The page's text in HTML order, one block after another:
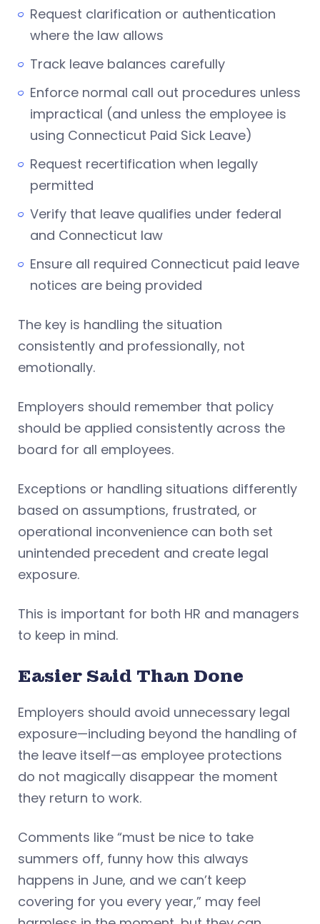
Request clarification or authentication
where the law allows
Track leave balances carefully
Enforce normal call out procedures unless
impractical (and unless the employee is
using Connecticut Paid Sick Leave)
Request recertification when legally
permitted
Verify that leave qualifies under federal
and Connecticut law
Ensure all required Connecticut paid leave
notices are being provided
The key is handling the situation
consistently and professionally, not
emotionally.
Employers should remember that policy
should be applied consistently across the
board for all employees.
Exceptions or handling situations differently
based on assumptions, frustrated, or
operational inconvenience can both set
unintended precedent and create legal
exposure.
This is important for both HR and managers
to keep in mind.
Easier Said Than Done
Employers should avoid unnecessary legal
exposure—including beyond the handling of
the leave itself—as employee protections
do not magically disappear the moment
they return to work.
Comments like “must be nice to take
summers off, funny how this always
happens in June, and we can’t keep
covering for you every year,” may feel